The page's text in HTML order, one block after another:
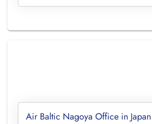
Air Baltic Nagoya Office in Japan